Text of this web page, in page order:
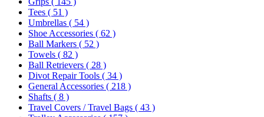
Tees ( 51 )
Umbrellas ( 54 )
Shoe Accessories ( 62 )
Ball Markers ( 52 )
Towels ( 82 )
Ball Retrievers ( 28 )
Divot Repair Tools ( 34 )
General Accessories ( 218 )
Shafts ( 8 )
Travel Covers / Travel Bags ( 43 )